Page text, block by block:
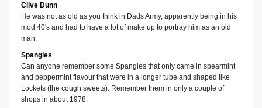
Clive Dunn
He was not as old as you think in Dads Army, apparently being in his
mod 40's and had to have a lot of make up to portray him as an old
man.
Spangles
Can anyone remember some Spangles that only came in spearmint
and peppermint flavour that were in a longer tube and shaped like
Lockets (the cough sweets). Remember them in only a couple of
shops in about 1978.